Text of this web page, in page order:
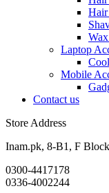
Hair
Laptop
Mobile
Contact us
Store Address
Inam.pk, 8-B1, F
0300-4417178
0336-4002244